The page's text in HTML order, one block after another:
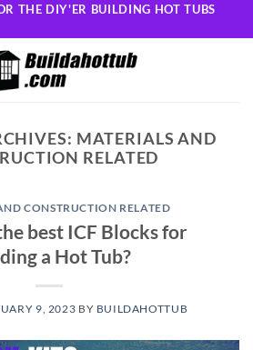
THE DIY'ER BUILDING HOT TUBS
MATERIALS AND
RELATED
CONSTRUCTION RELATED
best ICF Blocks for
a Hot Tub?
9, 2023 BY BUILDAHOTTUB